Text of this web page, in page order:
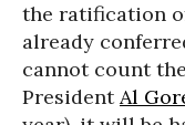
the ratification
already
cannot count
PresidentAl